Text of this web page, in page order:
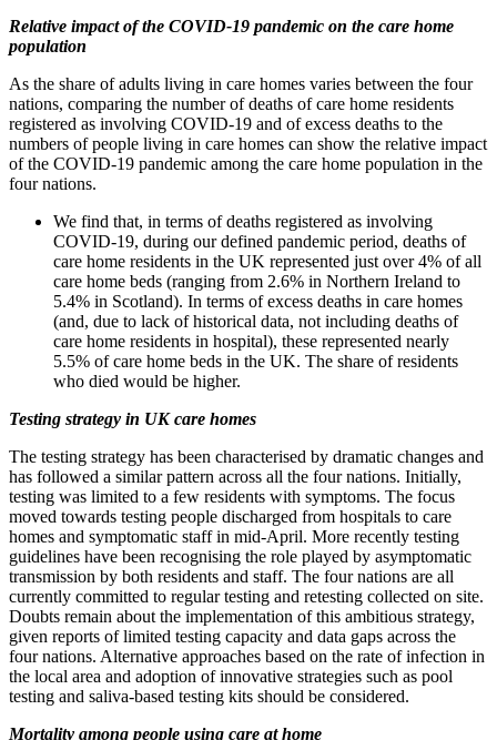
Relative impact of the COVID-19 pandemic on the care home
population
As the share of adults living in care homes varies between the four
nations, comparing the number of deaths of care home residents
registered as involving COVID-19 and of excess deaths to the
numbers of people living in care homes can show the relative impact
of the COVID-19 pandemic among the care home population in the
four nations.
We find that, in terms of deaths registered as involving
COVID-19, during our defined pandemic period, deaths of
care home residents in the UK represented just over 4% of all
care home beds (ranging from 2.6% in Northern Ireland to
5.4% in Scotland). In terms of excess deaths in care homes
(and, due to lack of historical data, not including deaths of
care home residents in hospital), these represented nearly
5.5% of care home beds in the UK. The share of residents
who died would be higher.
Testing strategy in UK care homes
The testing strategy has been characterised by dramatic changes and
has followed a similar pattern across all the four nations. Initially,
testing was limited to a few residents with symptoms. The focus
moved towards testing people discharged from hospitals to care
homes and symptomatic staff in mid-April. More recently testing
guidelines have been recognising the role played by asymptomatic
transmission by both residents and staff. The four nations are all
currently committed to regular testing and retesting collected on site.
Doubts remain about the implementation of this ambitious strategy,
given reports of limited testing capacity and data gaps across the
four nations. Alternative approaches based on the rate of infection in
the local area and adoption of innovative strategies such as pool
testing and saliva-based testing kits should be considered.
Mortality among people using care at home